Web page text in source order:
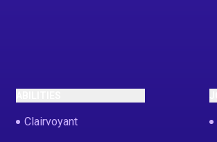
Clairvoyant